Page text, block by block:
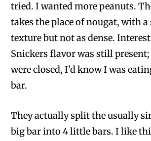
tried. I wanted more peanuts.
takes the place of nougat, with
texture but not as dense.
Snickers flavor was still present;
were closed, I’d know I was
bar.
They actually split the usually
big bar into 4 little bars. I like